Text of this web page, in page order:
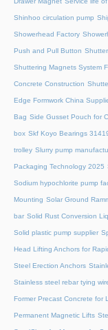
Shinhoo circulation pump
Showerhead Factory
Push and Pull Button
Shuttering Magnets System
Concrete Construction
Edge Formwork China
Bag Side Gusset Pouch for
box Skf Koyo Bearings
trolley Slurry pump
Packaging Technology 2025
Sodium hypochlorite pump
Mounting Solar Ground
bar Solid Rust Conversion
Solid plastic pump supplier
Head Lifting Anchors for
Steel Erection Anchors
Stainless steel rebar tying
Former Precast Concrete for
Permanent Magnetic Lifts